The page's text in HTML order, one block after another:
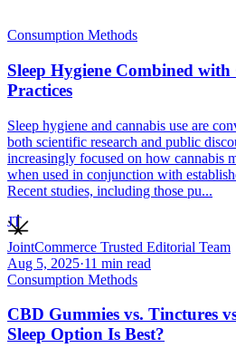
Consumption Methods
Sleep Hygiene Combined with
Practices
Sleep hygiene and cannabis use are
both scientific research and public
increasingly focused on how cannabis
when used in conjunction with
Recent studies, including those pu...
JT
JointCommerce Trusted Editorial Team
Aug 5, 2025·11 min read
Consumption Methods
CBD Gummies vs. Tinctures
Sleep Option Is Best?